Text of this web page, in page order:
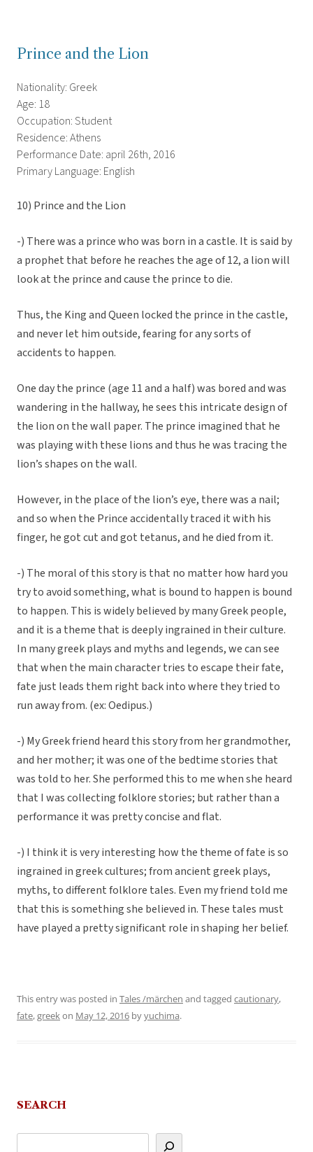
Prince and the Lion
Nationality: Greek
Age: 18
Occupation: Student
Residence: Athens
Performance Date: april 26th, 2016
Primary Language: English
10) Prince and the Lion
-) There was a prince who was born in a castle. It is said by
a prophet that before he reaches the age of 12, a lion will
look at the prince and cause the prince to die.
Thus, the King and Queen locked the prince in the castle,
and never let him outside, fearing for any sorts of
accidents to happen.
One day the prince (age 11 and a half) was bored and was
wandering in the hallway, he sees this intricate design of
the lion on the wall paper. The prince imagined that he
was playing with these lions and thus he was tracing the
lion’s shapes on the wall.
However, in the place of the lion’s eye, there was a nail;
and so when the Prince accidentally traced it with his
finger, he got cut and got tetanus, and he died from it.
-) The moral of this story is that no matter how hard you
try to avoid something, what is bound to happen is bound
to happen. This is widely believed by many Greek people,
and it is a theme that is deeply ingrained in their culture.
In many greek plays and myths and legends, we can see
that when the main character tries to escape their fate,
fate just leads them right back into where they tried to
run away from. (ex: Oedipus.)
-) My Greek friend heard this story from her grandmother,
and her mother; it was one of the bedtime stories that
was told to her. She performed this to me when she heard
that I was collecting folklore stories; but rather than a
performance it was pretty concise and flat.
-) I think it is very interesting how the theme of fate is so
ingrained in greek cultures; from ancient greek plays,
myths, to different folklore tales. Even my friend told me
that this is something she believed in. These tales must
have played a pretty significant role in shaping her belief.
This entry was posted in Tales /märchen and tagged cautionary,
fate,greekon May 12, 2016 byyuchima.
SEARCH